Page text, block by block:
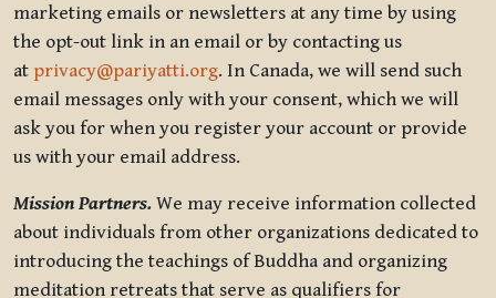
marketing emails or newsletters at any time by using
the opt-out link in an email or by contacting us
at privacy@pariyatti.org. In Canada, we will send such
email messages only with your consent, which we will
ask you for when you register your account or provide
us with your email address.
Mission Partners. We may receive information collected
about individuals from other organizations dedicated to
introducing the teachings of Buddha and organizing
meditation retreats that serve as qualifiers for